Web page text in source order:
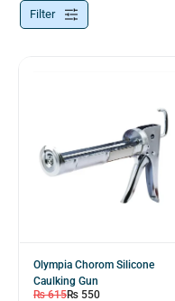
Filter
Olympia Chorom Silicone
Caulking Gun
₨615₨ 550